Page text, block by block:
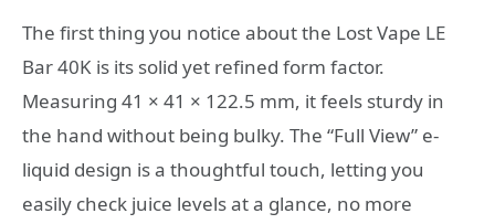
The first thing you notice about the Lost Vape LE
Bar 40K is its solid yet refined form factor.
Measuring 41 × 41 × 122.5 mm, it feels sturdy in
the hand without being bulky. The “Full View” e-
liquid design is a thoughtful touch, letting you
easily check juice levels at a glance, no more